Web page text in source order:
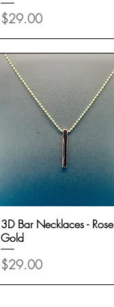
Price
$29.00
Quick View
3D Bar Necklaces - Rose
Gold
Price
$29.00